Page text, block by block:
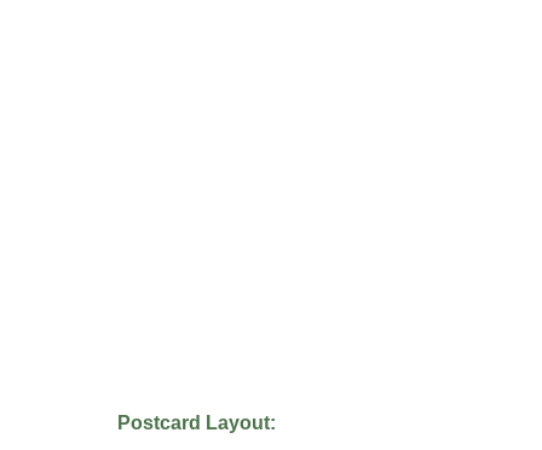
Postcard Layout: